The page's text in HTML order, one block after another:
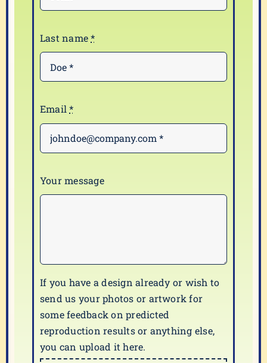
Last name*
Email*
Your message
If you have a design already or wish to
send us your photos or artwork for
some feedback on predicted
reproduction results or anything else,
you can upload it here.